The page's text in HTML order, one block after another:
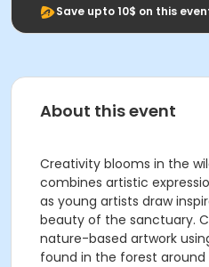
Save upto 10$ on this
About this event
Creativity blooms in the
combines artistic
as young artists draw
beauty of the sanctuary.
nature-based artwork
found in the forest